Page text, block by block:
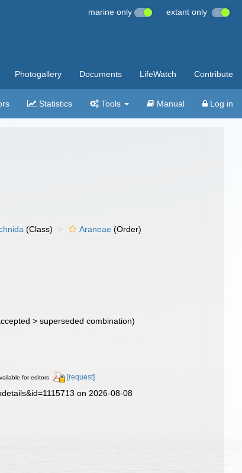
marine only extant only
Photogallery Documents LifeWatch Contribute
Statistics Tools Manual Log in
(Class) Araneae (Order)
>superseded combination)
for editors [request]
on 2026-08-08